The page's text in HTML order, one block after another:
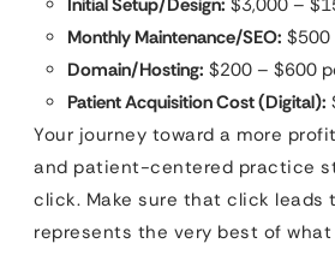
Initial Setup/Design: $3,000 –
Monthly Maintenance/SEO: $500
Domain/Hosting: $200 – $600
Patient Acquisition Cost (Digital):
Your journey toward a more
and patient-centered practice
click. Make sure that click leads
represents the very best of